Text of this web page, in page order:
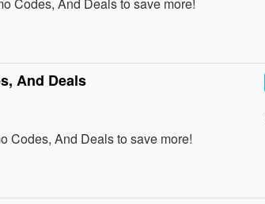
And Deals
Codes, And Deals to save more!